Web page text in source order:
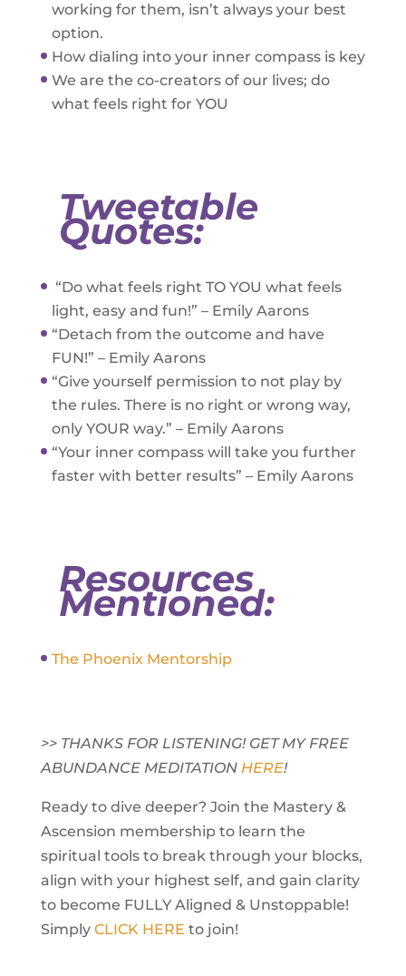
working for them, isn’t always your best
option.
How dialing into your inner compass is key
We are the co-creators of our lives; do
what feels right for YOU
Tweetable
Quotes:
“Do what feels right TO YOU what feels
light, easy and fun!” – Emily Aarons
“Detach from the outcome and have
FUN!” – Emily Aarons
“Give yourself permission to not play by
the rules. There is no right or wrong way,
only YOUR way.” – Emily Aarons
“Your inner compass will take you further
faster with better results” – Emily Aarons
Resources
Mentioned:
The Phoenix Mentorship
>> THANKS FOR LISTENING! GET MY FREE
ABUNDANCE MEDITATION HERE!
Ready to dive deeper? Join the Mastery &
Ascension membership to learn the
spiritual tools to break through your blocks,
align with your highest self, and gain clarity
to become FULLY Aligned & Unstoppable!
Simply CLICK HERE to join!